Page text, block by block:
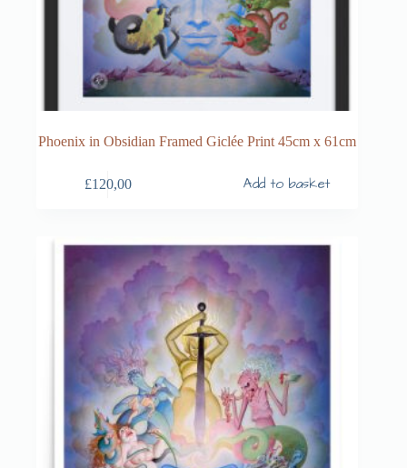
Phoenix in Obsidian Framed Giclée Print 45cm x 61cm
£120,00 Add to basket